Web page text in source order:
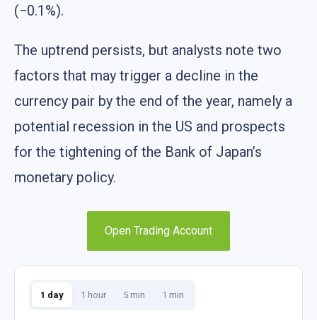
(−0.1%).
The uptrend persists, but analysts note two
factors that may trigger a decline in the
currency pair by the end of the year, namely a
potential recession in the US and prospects
for the tightening of the Bank of Japan’s
monetary policy.
Open Trading Account
1 day 1 hour 5 min 1 min